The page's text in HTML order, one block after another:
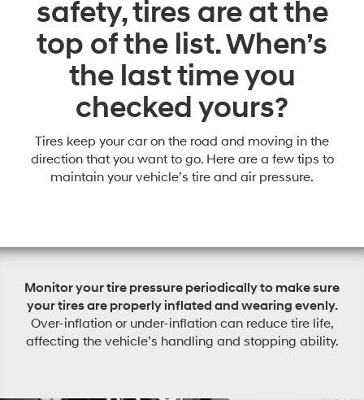
safety, tires are at the
top of the list. When’s
the last time you
checked yours?
Tires keep your car on the road and moving in the
direction that you want to go. Here are a few tips to
maintain your vehicle’s tire and air pressure.
Monitor your tire pressure periodically to make sure
your tires are properly inflated and wearing evenly.
Over-inflation or under-inflation can reduce tire life,
affecting the vehicle’s handling and stopping ability.